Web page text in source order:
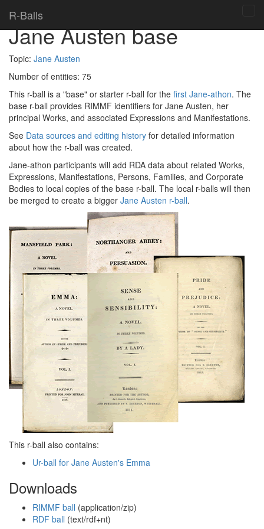
R-Balls
Jane Austen base
Topic: Jane Austen
Number of entities: 75
This r-ball is a "base" or starter r-ball for the first Jane-athon. The
base r-ball provides RIMMF identifiers for Jane Austen, her
principal Works, and associated Expressions and Manifestations.
See Data sources and editing history for detailed information
about how the r-ball was created.
Jane-athon participants will add RDA data about related Works,
Expressions, Manifestations, Persons, Families, and Corporate
Bodies to local copies of the base r-ball. The local r-balls will then
be merged to create a bigger Jane Austen r-ball.
This r-ball also contains:
Ur-ball for Jane Austen's Emma
Downloads
RIMMF ball (application/zip)
RDF ball (text/rdf+nt)